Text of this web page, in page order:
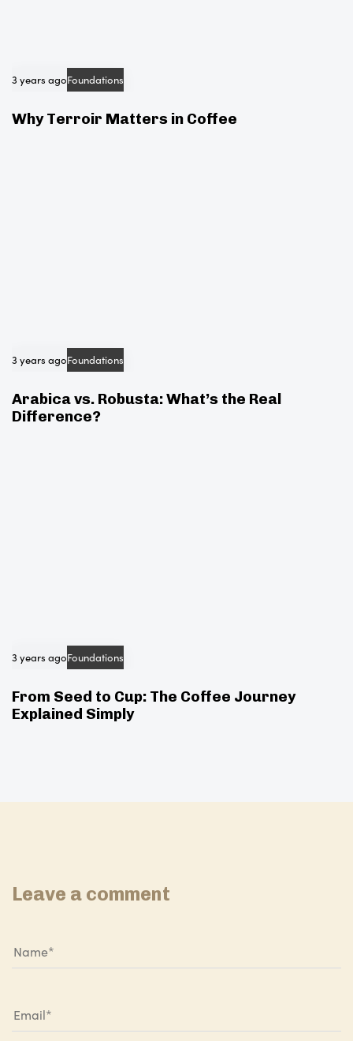
3 years agoFoundations
Why Terroir Matters in Coffee
3 years agoFoundations
Arabica vs. Robusta: What’s the Real
Difference?
3 years agoFoundations
From Seed to Cup: The Coffee Journey
Explained Simply
Leave a comment